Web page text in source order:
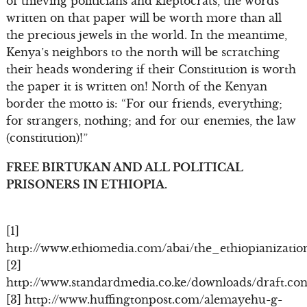
written on that paper will be worth more than all
the precious jewels in the world. In the meantime,
Kenya’s neighbors to the north will be scratching
their heads wondering if their Constitution is worth
the paper it is written on! North of the Kenyan
border the motto is: “For our friends, everything;
for strangers, nothing; and for our enemies, the law
(constitution)!”
FREE BIRTUKAN AND ALL POLITICAL
PRISONERS IN ETHIOPIA.
[1]
http://www.ethiomedia.com/abai/
[2]
http://www.standardmedia.co.ke/downloads/
[3] http://www.huffingtonpost.com/alemayehu-g-